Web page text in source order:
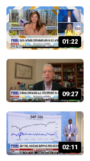
01:22
09:27
02:11